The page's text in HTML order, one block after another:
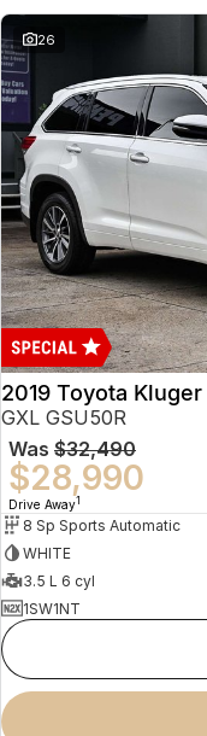
26
2019 Toyota Kluger
GXL GSU50R
Was $32,490
$28,990
Drive Away1
8 Sp Sports Automatic
WHITE
3.5 L 6 cyl
1SW1NT